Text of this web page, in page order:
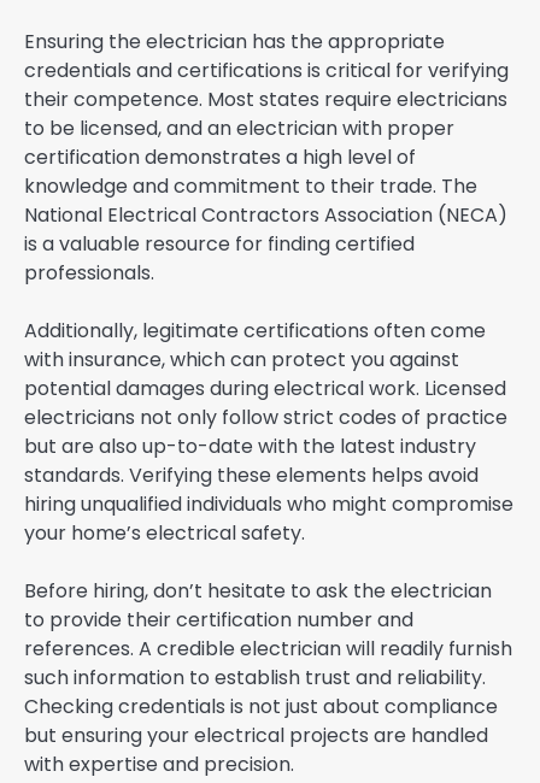
Ensuring the electrician has the appropriate
credentials and certifications is critical for verifying
their competence. Most states require electricians
to be licensed, and an electrician with proper
certification demonstrates a high level of
knowledge and commitment to their trade. The
National Electrical Contractors Association (NECA)
is a valuable resource for finding certified
professionals.
Additionally, legitimate certifications often come
with insurance, which can protect you against
potential damages during electrical work. Licensed
electricians not only follow strict codes of practice
but are also up-to-date with the latest industry
standards. Verifying these elements helps avoid
hiring unqualified individuals who might compromise
your home’s electrical safety.
Before hiring, don’t hesitate to ask the electrician
to provide their certification number and
references. A credible electrician will readily furnish
such information to establish trust and reliability.
Checking credentials is not just about compliance
but ensuring your electrical projects are handled
with expertise and precision.